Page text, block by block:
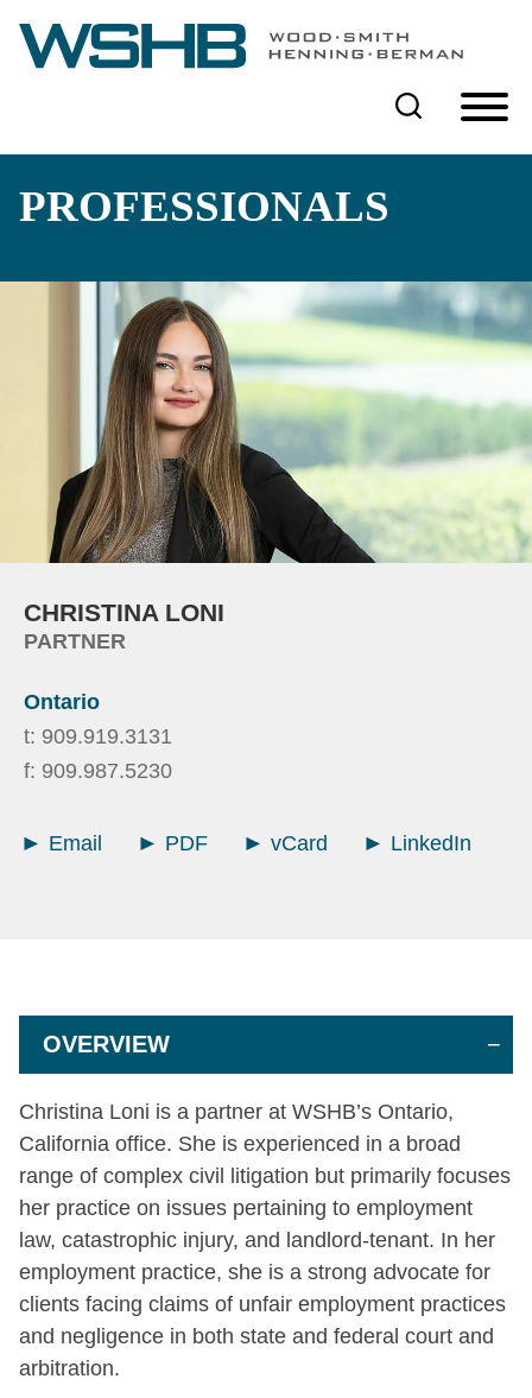
Cookie Settings
Main Content
Main Menu
PROFESSIONALS
CHRISTINA LONI
PARTNER
Ontario
t: 909.919.3131
f: 909.987.5230
Email PDF vCard LinkedIn
OVERVIEW
Christina Loni is a partner at WSHB’s Ontario,
California office. She is experienced in a broad
range of complex civil litigation but primarily focuses
her practice on issues pertaining to employment
law, catastrophic injury, and landlord-tenant. In her
employment practice, she is a strong advocate for
clients facing claims of unfair employment practices
and negligence in both state and federal court and
arbitration.